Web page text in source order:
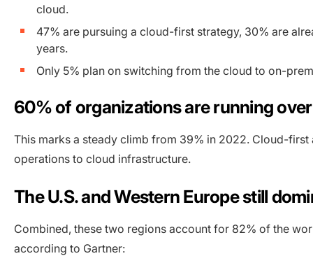
cloud.
47% are pursuing a cloud-first strategy, 30% are
years.
Only 5% plan on switching from the cloud to on-
60% of organizations are running
This marks a steady climb from 39% in 2022. Cloud-
operations to cloud infrastructure.
The U.S. and Western Europe still
Combined, these two regions account for 82% of the
according to Gartner: